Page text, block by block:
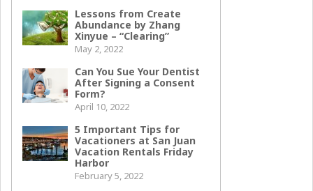
Lessons from Create
Abundance by Zhang
Xinyue – “Clearing”
May 2, 2022
Can You Sue Your Dentist
After Signing a Consent
Form?
April 10, 2022
5 Important Tips for
Vacationers at San Juan
Vacation Rentals Friday
Harbor
February 5, 2022